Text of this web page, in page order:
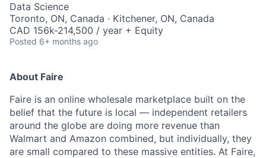
Data Science
Toronto, ON, Canada · Kitchener, ON, Canada
CAD 156k-214,500 / year + Equity
Posted 6+ months ago
About Faire
Faire is an online wholesale marketplace built on the
belief that the future is local — independent retailers
around the globe are doing more revenue than
Walmart and Amazon combined, but individually, they
are small compared to these massive entities. At Faire,